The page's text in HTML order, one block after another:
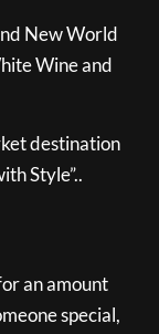
New World
Wine and
destination
Style”..
an amount
special,